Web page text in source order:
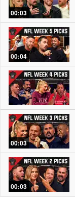
00:03
00:04
00:03
00:03